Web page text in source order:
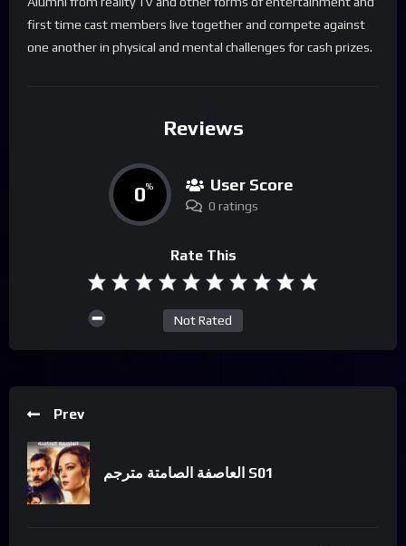
first time cast members live together and compete against
one another in physical and mental challenges for cash prizes.
Reviews
0% User Score
0 ratings
Rate This
Not Rated
Prev
العاصفة الصامتة مترجم S01